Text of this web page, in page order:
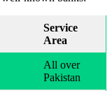
Service
Area
All over
Pakistan